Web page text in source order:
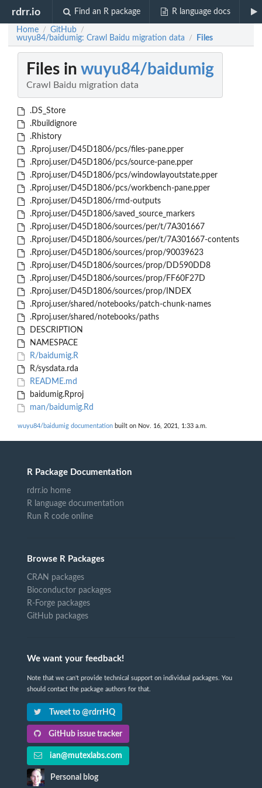
rdrr.io Find an R package R language docs
Home / GitHub /
wuyu84/baidumig: Crawl Baidu migration data / Files
Files in wuyu84/baidumig
Crawl Baidu migration data
.DS_Store
.Rbuildignore
.Rhistory
.Rproj.user/D45D1806/pcs/files-pane.pper
.Rproj.user/D45D1806/pcs/source-pane.pper
.Rproj.user/D45D1806/pcs/windowlayoutstate.pper
.Rproj.user/D45D1806/pcs/workbench-pane.pper
.Rproj.user/D45D1806/rmd-outputs
.Rproj.user/D45D1806/saved_source_markers
.Rproj.user/D45D1806/sources/per/t/7A301667
.Rproj.user/D45D1806/sources/per/t/7A301667-contents
.Rproj.user/D45D1806/sources/prop/90039623
.Rproj.user/D45D1806/sources/prop/DD590DD8
.Rproj.user/D45D1806/sources/prop/FF60F27D
.Rproj.user/D45D1806/sources/prop/INDEX
.Rproj.user/shared/notebooks/patch-chunk-names
.Rproj.user/shared/notebooks/paths
DESCRIPTION
NAMESPACE
R/baidumig.R
R/sysdata.rda
README.md
baidumig.Rproj
man/baidumig.Rd
wuyu84/baidumig documentation built on Nov. 16, 2021, 1:33 a.m.
R Package Documentation
rdrr.io home
R language documentation
Run R code online
Browse R Packages
CRAN packages
Bioconductor packages
R-Forge packages
GitHub packages
We want your feedback!
Note that we can't provide technical support on individual packages. You
should contact the package authors for that.
Tweet to @rdrrHQ
GitHub issue tracker
ian@mutexlabs.com
Personal blog